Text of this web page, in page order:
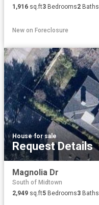
1,916 sq.ft3 Bedrooms2 Baths
New on Foreclosure
House·for sale
Request Details
Magnolia Dr
South of Midtown
2,949 sq.ft5 Bedrooms3 Baths